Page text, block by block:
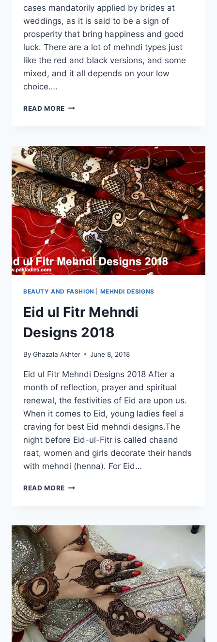
cases mandatorily applied by brides at
weddings, as it is said to be a sign of
prosperity that bring happiness and good
luck. There are a lot of mehndi types just
like the red and black versions, and some
mixed, and it all depends on your low
choice….
READ MORE BRIDAL
BEAUTY AND FASHION MEHNDI DESIGNS
Eid ul Fitr Mehndi
Designs 2018
By Ghazala Akhter June 8, 2018
Eid ul Fitr Mehndi Designs 2018 After a
month of reflection, prayer and spiritual
renewal, the festivities of Eid are upon us.
When it comes to Eid, young ladies feel a
craving for best Eid mehndi designs.The
night before Eid-ul-Fitr is called chaand
raat, women and girls decorate their hands
with mehndi (henna). For Eid…
READ MORE EID
DESIGNS
2018